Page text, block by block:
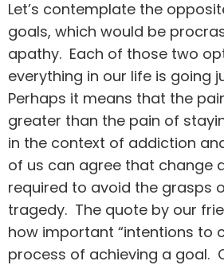
Let’s contemplate the
goals, which would be
apathy. Each of those two
everything in our life is going
Perhaps it means that the
greater than the pain of
in the context of addiction
of us can agree that change
required to avoid the grasps
tragedy. The quote by our
how important “intentions to
process of achieving a goal.